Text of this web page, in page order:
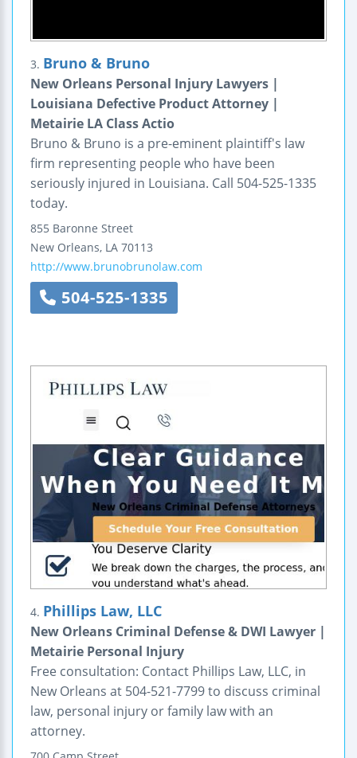
3. Bruno & Bruno
New Orleans Personal Injury Lawyers |
Louisiana Defective Product Attorney |
Metairie LA Class Actio
Bruno & Bruno is a pre-eminent plaintiff's law
firm representing people who have been
seriously injured in Louisiana. Call 504-525-1335
today.
855 Baronne Street
New Orleans, LA 70113
http://www.brunobrunolaw.com
504-525-1335
4. Phillips Law, LLC
New Orleans Criminal Defense & DWI Lawyer |
Metairie Personal Injury
Free consultation: Contact Phillips Law, LLC, in
New Orleans at 504-521-7799 to discuss criminal
law, personal injury or family law with an
attorney.